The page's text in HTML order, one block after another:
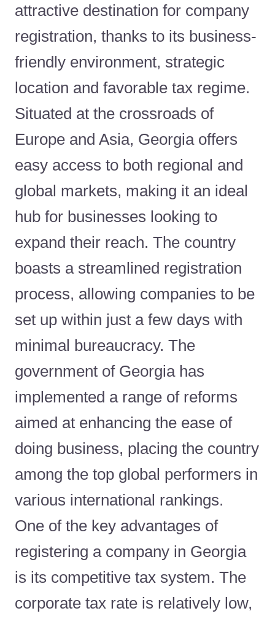
attractive destination for company
registration, thanks to its business-
friendly environment, strategic
location and favorable tax regime.
Situated at the crossroads of
Europe and Asia, Georgia offers
easy access to both regional and
global markets, making it an ideal
hub for businesses looking to
expand their reach. The country
boasts a streamlined registration
process, allowing companies to be
set up within just a few days with
minimal bureaucracy. The
government of Georgia has
implemented a range of reforms
aimed at enhancing the ease of
doing business, placing the country
among the top global performers in
various international rankings.
One of the key advantages of
registering a company in Georgia
is its competitive tax system. The
corporate tax rate is relatively low,